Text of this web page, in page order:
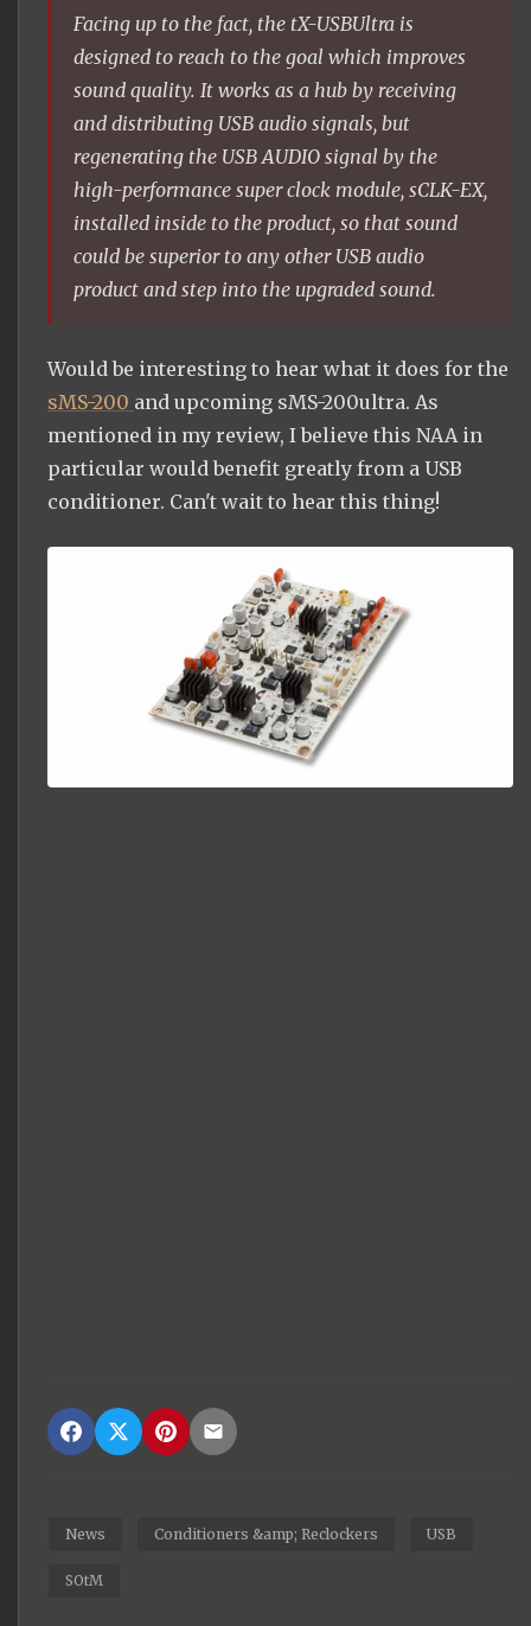
Facing up to the fact, the tX-USBUltra is
designed to reach to the goal which improves
sound quality. It works as a hub by receiving
and distributing USB audio signals, but
regenerating the USB AUDIO signal by the
high-performance super clock module, sCLK-EX,
installed inside to the product, so that sound
could be superior to any other USB audio
product and step into the upgraded sound.
Would be interesting to hear what it does for the
sMS-200 and upcoming sMS-200ultra. As
mentioned in my review, I believe this NAA in
particular would benefit greatly from a USB
conditioner. Can't wait to hear this thing!
News Conditioners &amp; Reclockers USB
SOtM